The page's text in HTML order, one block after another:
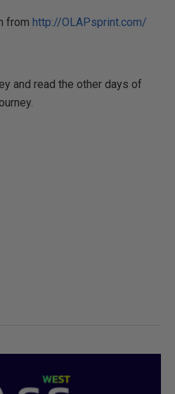
from http://OLAPsprint.com/
and read the other days of